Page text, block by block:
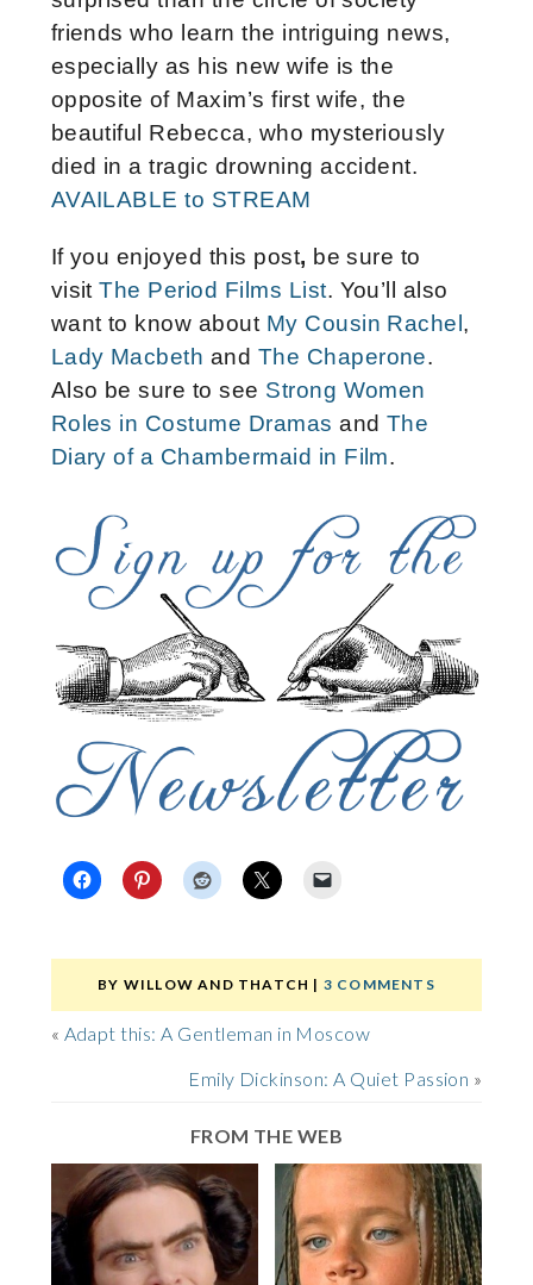
friends who learn the intriguing news,
especially as his new wife is the
opposite of Maxim’s first wife, the
beautiful Rebecca, who mysteriously
died in a tragic drowning accident.
AVAILABLE to STREAM
If you enjoyed this post, be sure to
visitThe Period Films List. You’ll also
want to know about My Cousin Rachel,
Lady Macbeth and The Chaperone.
Also be sure to see Strong Women
Roles in Costume Dramas andThe
Diary of a Chambermaid in Film.
BY WILLOW AND THATCH | 3 COMMENTS
« Adapt this: A Gentleman in Moscow
Emily Dickinson: A Quiet Passion »
FROM THE WEB